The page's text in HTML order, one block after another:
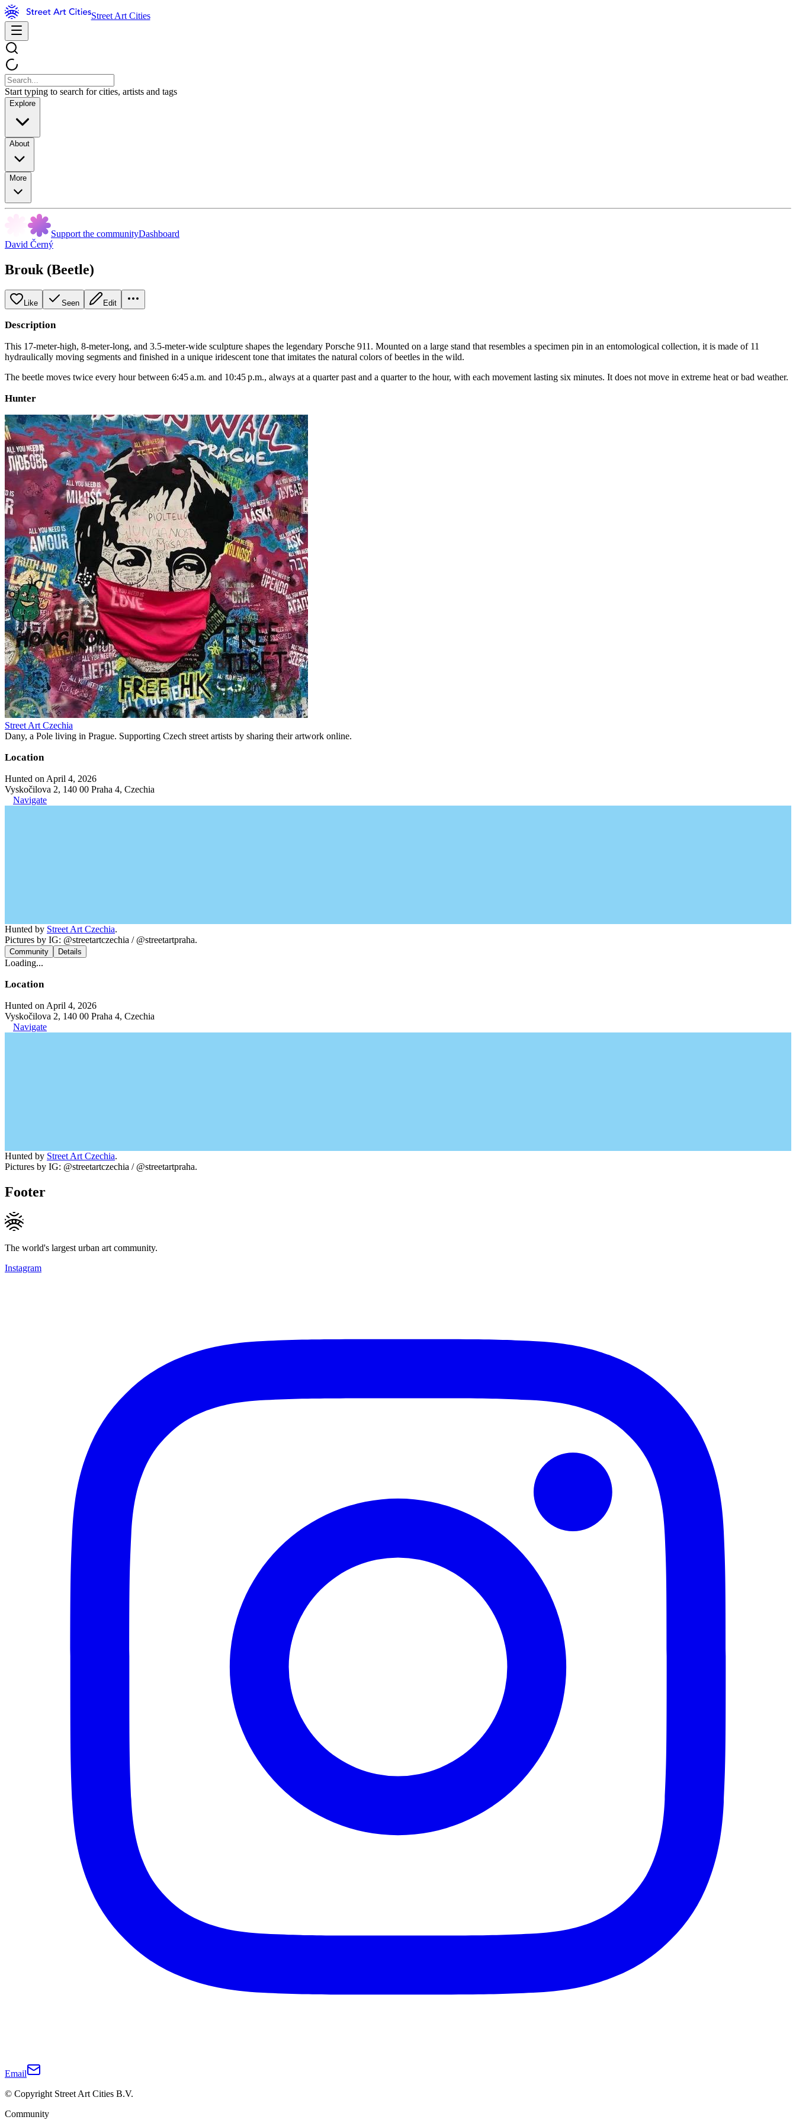
Street Art Cities
Start typing to search for cities, artists and tags
Explore
About
More
Support the communityDashboard
David Černý
Brouk (Beetle)
Like Seen Edit
Description
This 17-meter-high, 8-meter-long, and 3.5-meter-wide sculpture shapes the legendary Porsche 911. Mounted on a large stand that resembles a specimen pin in an entomological collection, it is made of 11
hydraulically moving segments and finished in a unique iridescent tone that imitates the natural colors of beetles in the wild.
The beetle moves twice every hour between 6:45 a.m. and 10:45 p.m., always at a quarter past and a quarter to the hour, with each movement lasting six minutes. It does not move in extreme heat or bad weather.
Hunter
Street Art Czechia
Dany, a Pole living in Prague. Supporting Czech street artists by sharing their artwork online.
Location
Hunted on April 4, 2026
Vyskočilova 2, 140 00 Praha 4, Czechia
Navigate
Hunted by Street Art Czechia.
Pictures by IG: @streetartczechia / @streetartpraha.
Community Details
Loading...
Location
Hunted on April 4, 2026
Vyskočilova 2, 140 00 Praha 4, Czechia
Navigate
Hunted by Street Art Czechia.
Pictures by IG: @streetartczechia / @streetartpraha.
Footer
The world's largest urban art community.
Instagram
Email
© Copyright Street Art Cities B.V.
Community